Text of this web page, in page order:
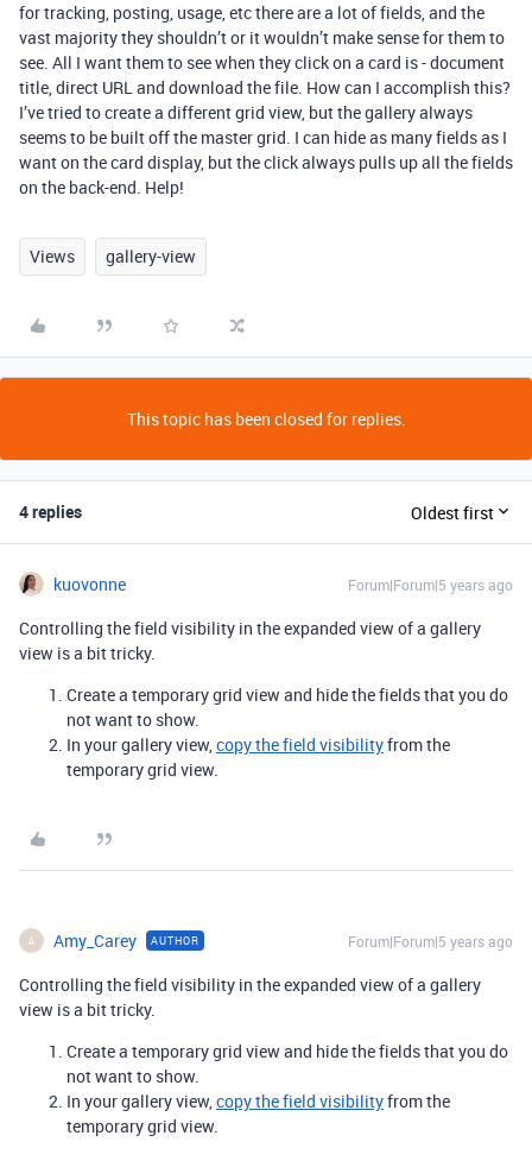
for tracking, posting, usage, etc there are a lot of fields, and the
vast majority they shouldn’t or it wouldn’t make sense for them to
see. All I want them to see when they click on a card is - document
title, direct URL and download the file. How can I accomplish this?
I’ve tried to create a different grid view, but the gallery always
seems to be built off the master grid. I can hide as many fields as I
want on the card display, but the click always pulls up all the fields
on the back-end. Help!
Views gallery-view
This topic has been closed for replies.
4 replies Oldest first
kuovonne Forum|Forum|5 years ago
Controlling the field visibility in the expanded view of a gallery
view is a bit tricky.
Create a temporary grid view and hide the fields that you do
not want to show.
In your gallery view,copy the field visibilityfrom the
temporary grid view.
A Amy_Carey AUTHOR Forum|Forum|5 years ago
Controlling the field visibility in the expanded view of a gallery
view is a bit tricky.
Create a temporary grid view and hide the fields that you do
not want to show.
In your gallery view,copy the field visibilityfrom the
temporary grid view.